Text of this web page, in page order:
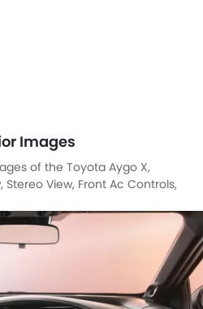
Images
of the Toyota Aygo X,
Stereo View, Front Ac Controls,
Lamps, Front Seat Headrest.